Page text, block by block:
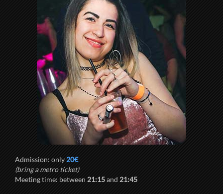
Admission: only20€
(bring a metro ticket)
Meeting time: between21:15and21:45